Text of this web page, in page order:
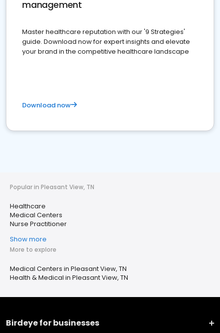
management
Master healthcare reputation with our '9 Strategies'
guide. Download now for expert insights and elevate
your brand in the competitive healthcare landscape
Download now
Popular in Pleasant View, TN
Healthcare
Medical Centers
Nurse Practitioner
Show more
More to explore
Medical Centers in Pleasant View, TN
Health & Medical in Pleasant View, TN
Birdeye for businesses